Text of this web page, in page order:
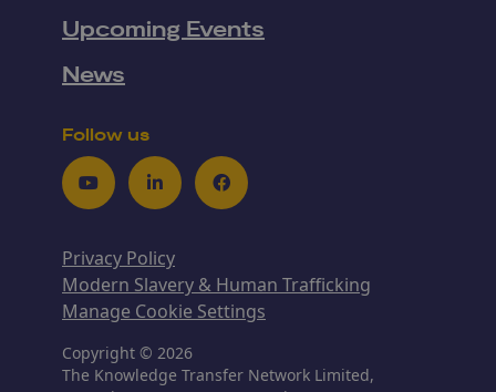
Upcoming Events
News
Follow us
YoutubeLinkedInFacebook
Privacy Policy
Modern Slavery & Human Trafficking
Manage Cookie Settings
Copyright © 2026
The Knowledge Transfer Network Limited,